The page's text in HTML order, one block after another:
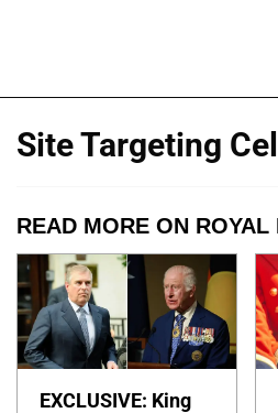
Site Targeting
READ MORE ON ROYAL
EXCLUSIVE: King